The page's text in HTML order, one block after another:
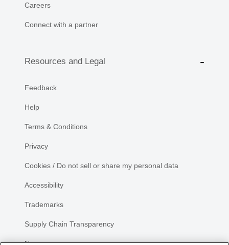
Careers
Connect with a partner
Resources and Legal
Feedback
Help
Terms & Conditions
Privacy
Cookies / Do not sell or share my personal data
Accessibility
Trademarks
Supply Chain Transparency
Newsroom